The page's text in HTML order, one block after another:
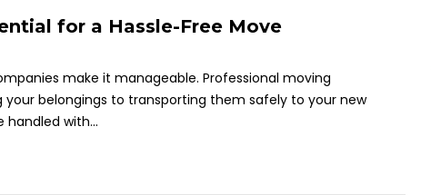
for a Hassle-Free Move
make it manageable. Professional moving
belongings to transporting them safely to your new
handled with...